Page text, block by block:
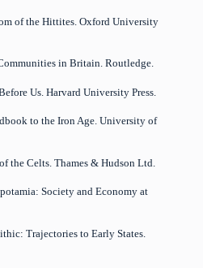
of the Hittites. Oxford University
in Britain. Routledge.
Us. Harvard University Press.
to the Iron Age. University of
the Celts. Thames & Hudson Ltd.
Society and Economy at
Trajectories to Early States.